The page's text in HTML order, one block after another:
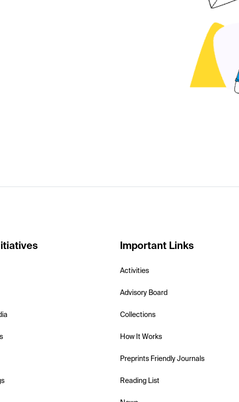
Important Links
Activities
Advisory Board
Collections
How It Works
Preprints Friendly Journals
Reading List